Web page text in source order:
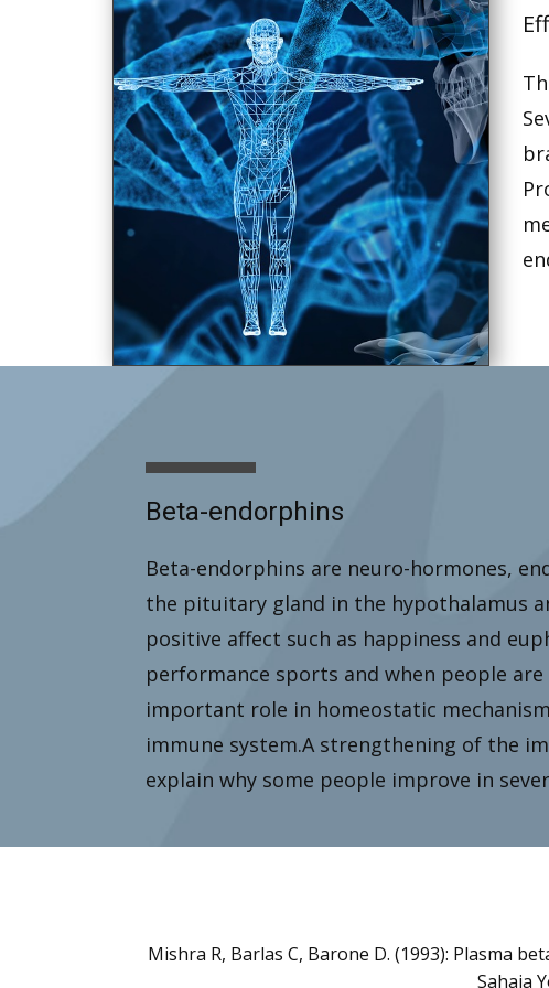
Beta-endorphins
Beta-endorphins are neuro-hormones,
the pituitary gland in the hypothalamus
positive affect such as happiness and
performance sports and when people
important role in homeostatic
immune system.A strengthening of the
explain why some people improve in
Mishra R, Barlas C, Barone D. (1993): Plasma
Sahaja